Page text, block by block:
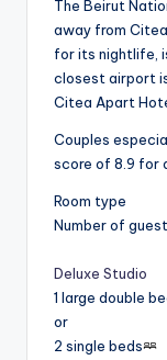
The Beirut
away from
for its nightlife,
closest airport
Citea Apart
Couples
score of 8.9 for
Room type
Number of
Deluxe Studio
1 large double
or
2 single beds